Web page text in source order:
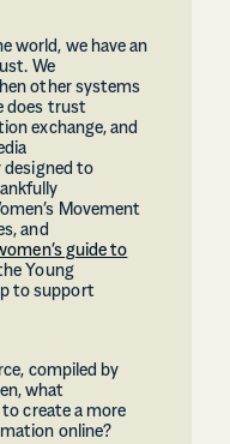
world, we have an
We
other systems
does trust
exchange, and
designed to
Movement
and
guide to
Young
to support
compiled by
what
create a more
online?